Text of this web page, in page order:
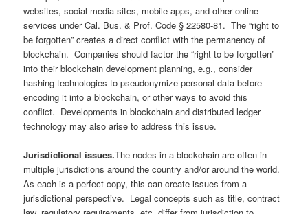
websites, social media sites, mobile apps, and other online
services under Cal. Bus. & Prof. Code § 22580-81. The “right to
be forgotten” creates a direct conflict with the permanency of
blockchain. Companies should factor the “right to be forgotten”
into their blockchain development planning, e.g., consider
hashing technologies to pseudonymize personal data before
encoding it into a blockchain, or other ways to avoid this
conflict. Developments in blockchain and distributed ledger
technology may also arise to address this issue.
Jurisdictional issues.The nodes in a blockchain are often in
multiple jurisdictions around the country and/or around the world.
As each is a perfect copy, this can create issues from a
jurisdictional perspective. Legal concepts such as title, contract